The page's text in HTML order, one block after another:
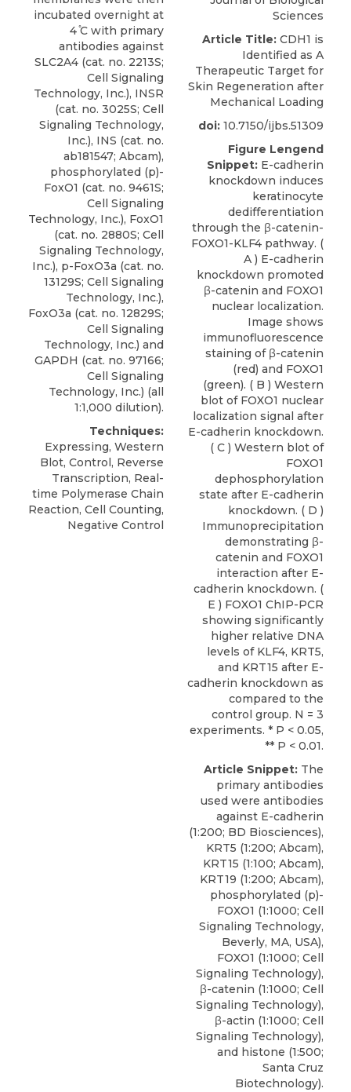
incubated overnight at
4 ̊C with primary
antibodies against
SLC2A4 (cat. no. 2213S;
Cell Signaling
Technology, Inc.), INSR
(cat. no. 3025S; Cell
Signaling Technology,
Inc.), INS (cat. no.
ab181547; Abcam),
phosphorylated (p)-
FoxO1 (cat. no. 9461S;
Cell Signaling
Technology, Inc.), FoxO1
(cat. no. 2880S; Cell
Signaling Technology,
Inc.), p-FoxO3a (cat. no.
13129S; Cell Signaling
Technology, Inc.),
FoxO3a (cat. no. 12829S;
Cell Signaling
Technology, Inc.) and
GAPDH (cat. no. 97166;
Cell Signaling
Technology, Inc.) (all
1:1,000 dilution).
Techniques:
Expressing, Western
Blot, Control, Reverse
Transcription, Real-
time Polymerase Chain
Reaction, Cell Counting,
Negative Control
Sciences
Article Title: CDH1 is
Identified as A
Therapeutic Target for
Skin Regeneration after
Mechanical Loading
doi: 10.7150/ijbs.51309
Figure Lengend
Snippet: E-cadherin
knockdown induces
keratinocyte
dedifferentiation
through the β-catenin-
FOXO1-KLF4 pathway. (
A ) E-cadherin
knockdown promoted
β-catenin and FOXO1
nuclear localization.
Image shows
immunofluorescence
staining of β-catenin
(red) and FOXO1
(green). ( B ) Western
blot of FOXO1 nuclear
localization signal after
E-cadherin knockdown.
( C ) Western blot of
FOXO1
dephosphorylation
state after E-cadherin
knockdown. ( D )
Immunoprecipitation
demonstrating β-
catenin and FOXO1
interaction after E-
cadherin knockdown. (
E ) FOXO1 ChIP-PCR
showing significantly
higher relative DNA
levels of KLF4, KRT5,
and KRT15 after E-
cadherin knockdown as
compared to the
control group. N = 3
experiments. * P < 0.05,
** P < 0.01.
Article Snippet: The
primary antibodies
used were antibodies
against E-cadherin
(1:200; BD Biosciences),
KRT5 (1:200; Abcam),
KRT15 (1:100; Abcam),
KRT19 (1:200; Abcam),
phosphorylated (p)-
FOXO1 (1:1000; Cell
Signaling Technology,
Beverly, MA, USA),
FOXO1 (1:1000; Cell
Signaling Technology),
β-catenin (1:1000; Cell
Signaling Technology),
β-actin (1:1000; Cell
Signaling Technology),
and histone (1:500;
Santa Cruz
Biotechnology).